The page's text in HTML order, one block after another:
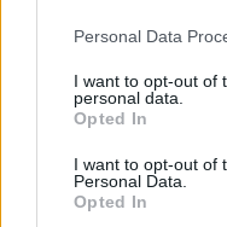
Personal Data
I want to opt-out of
personal data.
Opted In
I want to opt-out of
Personal Data.
Opted In
05/01/2020
NELLA GREEN ZONE
Razzi su base
ambasciata Usa.
iraniana nella